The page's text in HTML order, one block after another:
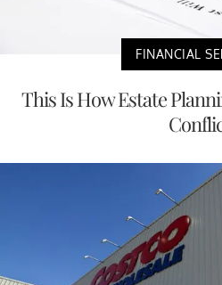
FINANCIAL
This Is How Estate